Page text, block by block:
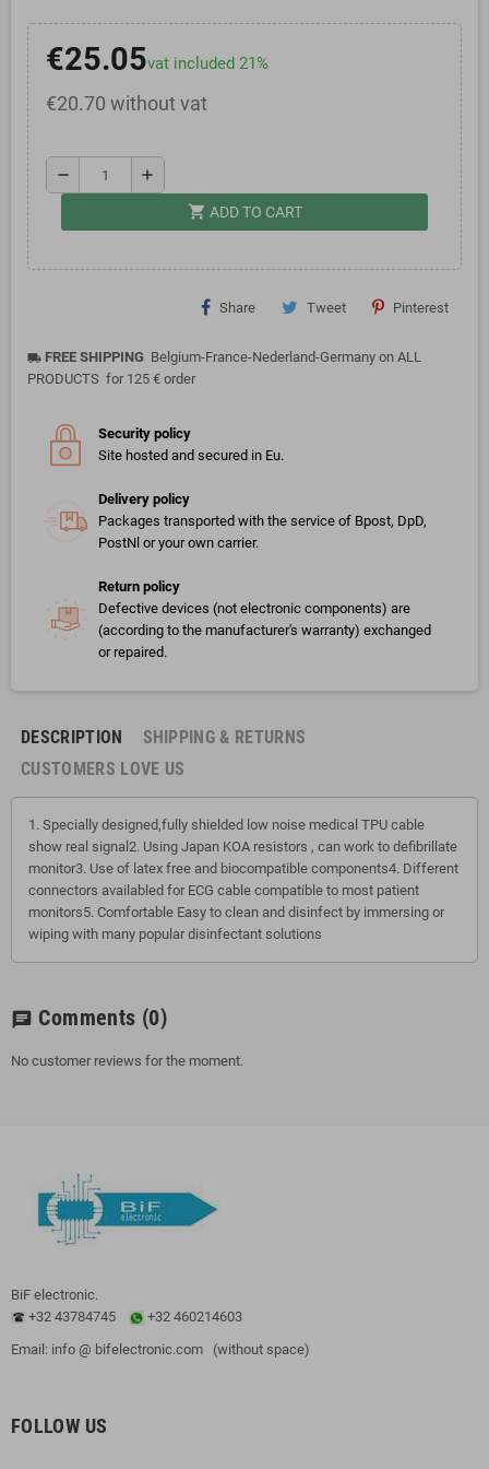
€25.05vat included 21%
€20.70 without vat
remove add
shopping_cart ADD TO CART
Share Tweet Pinterest
local_shipping FREE SHIPPING Belgium-France-Nederland-Germany on ALL
PRODUCTS for 125 € order
Security policy
Site hosted and secured in Eu.
Delivery policy
Packages transported with the service of Bpost, DpD,
PostNl or your own carrier.
Return policy
Defective devices (not electronic components) are
(according to the manufacturer's warranty) exchanged
or repaired.
DESCRIPTION
SHIPPING & RETURNS
CUSTOMERS LOVE US
1. Specially designed,fully shielded low noise medical TPU cable
show real signal2. Using Japan KOA resistors , can work to defibrillate
monitor3. Use of latex free and biocompatible components4. Different
connectors availabled for ECG cable compatible to most patient
monitors5. Comfortable Easy to clean and disinfect by immersing or
wiping with many popular disinfectant solutions
chat Comments (0)
No customer reviews for the moment.
BiF electronic.
+32 43784745
+32 460214603
Email: info @ bifelectronic.com (without space)
FOLLOW US